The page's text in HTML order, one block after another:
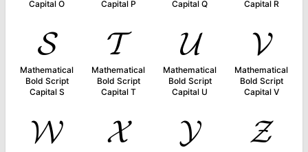
Capital O
Capital P
Capital Q
Capital R
𝓢
Mathematical
Bold Script
Capital S
𝓣
Mathematical
Bold Script
Capital T
𝓤
Mathematical
Bold Script
Capital U
𝓥
Mathematical
Bold Script
Capital V
𝓦 𝓧 𝓨 𝓩